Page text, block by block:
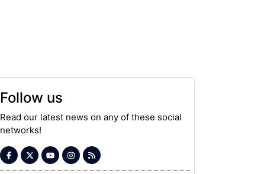
Follow us
Read our latest news on any of these social
networks!